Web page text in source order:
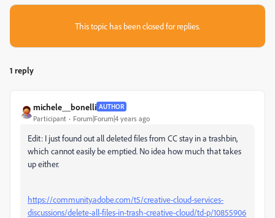
This topic has been closed for replies.
1 reply
michele__bonelli AUTHOR
Participant Forum|Forum|4 years ago
Edit: I just found out all deleted files from CC stay in a trashbin,
which cannot easily be emptied. No idea how much that takes
up either.
https://community.adobe.com/t5/creative-cloud-services-
discussions/delete-all-files-in-trash-creative-cloud/td-p/10855906